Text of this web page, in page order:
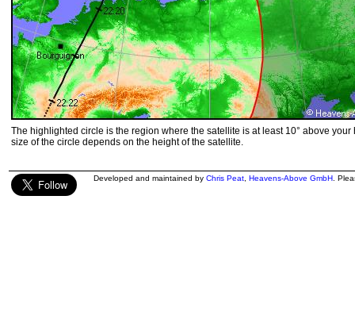
The highlighted circle is the region where the satellite is at least 10° above your
size of the circle depends on the height of the satellite.
Developed and maintained by Chris Peat Heavens-Above GmbH .